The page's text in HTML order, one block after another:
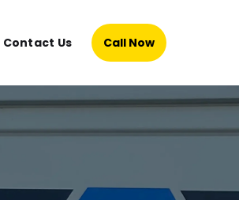
Contact Us Call Now